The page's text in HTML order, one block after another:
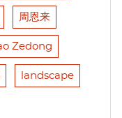
周恩来
Zedong
landscape